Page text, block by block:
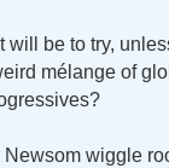
will be to try,
mélange of
wiggle